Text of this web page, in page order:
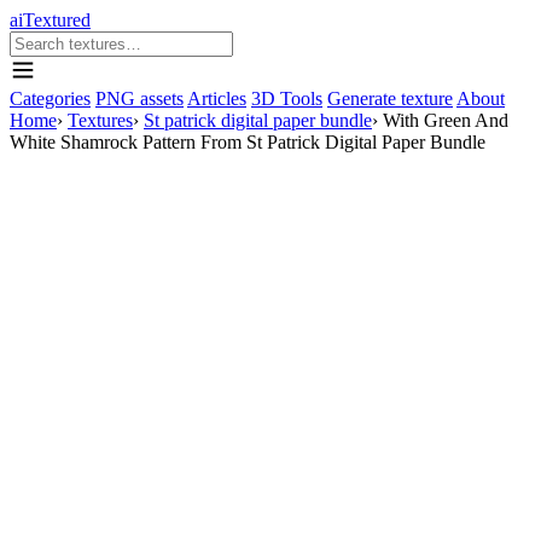
aiTextured
Categories PNG assets Articles 3D Tools Generate texture About
Home› Textures› St patrick digital paper bundle› With Green And
White Shamrock Pattern From St Patrick Digital Paper Bundle